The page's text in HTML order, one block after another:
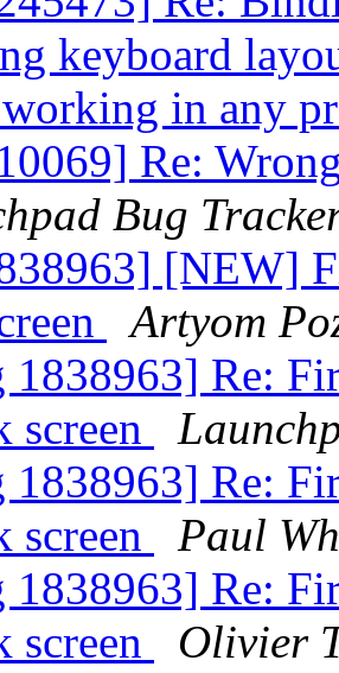
keyboard
in any
Re:
Bug
[NEW]
Artyom
1838963] Re:
screen
1838963] Re:
screen
Paul
1838963] Re:
screen
Olivier